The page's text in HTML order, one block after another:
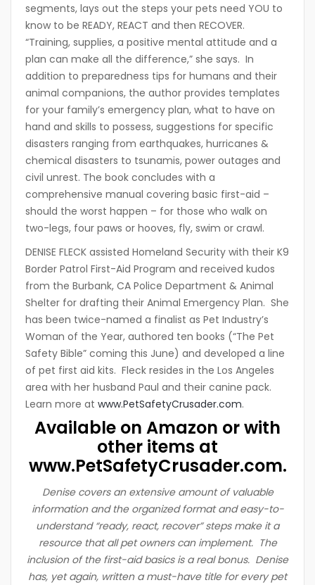
segments, lays out the steps your pets need YOU to
know to be READY, REACT and then RECOVER.
“Training, supplies, a positive mental attitude and a
plan can make all the difference,” she says. In
addition to preparedness tips for humans and their
animal companions, the author provides templates
for your family’s emergency plan, what to have on
hand and skills to possess, suggestions for specific
disasters ranging from earthquakes, hurricanes &
chemical disasters to tsunamis, power outages and
civil unrest. The book concludes with a
comprehensive manual covering basic first-aid –
should the worst happen – for those who walk on
two-legs, four paws or hooves, fly, swim or crawl.
DENISE FLECK assisted Homeland Security with their K9
Border Patrol First-Aid Program and received kudos
from the Burbank, CA Police Department & Animal
Shelter for drafting their Animal Emergency Plan. She
has been twice-named a finalist as Pet Industry’s
Woman of the Year, authored ten books (“The Pet
Safety Bible” coming this June) and developed a line
of pet first aid kits. Fleck resides in the Los Angeles
area with her husband Paul and their canine pack.
Learn more at www.PetSafetyCrusader.com.
Available on Amazon or with
other items at
www.PetSafetyCrusader.com.
Denise covers an extensive amount of valuable
information and the organized format and easy-to-
understand “ready, react, recover” steps make it a
resource that all pet owners can implement. The
inclusion of the first-aid basics is a real bonus. Denise
has, yet again, written a must-have title for every pet